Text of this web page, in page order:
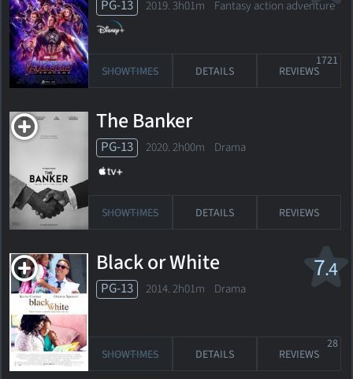
PG-13 2019. 3h01m Fantasy action adventure
SHOWTIMES DETAILS REVIEWS
1721
The Banker
PG-13 2020. 2h00m Drama
SHOWTIMES DETAILS REVIEWS
7.4
Black or White
PG-13 2014. 2h01m Drama
SHOWTIMES DETAILS REVIEWS
28